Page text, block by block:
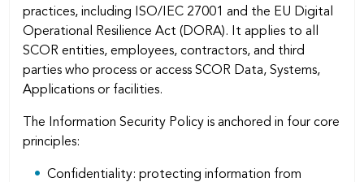
practices, including ISO/IEC 27001 and the EU Digital
Operational Resilience Act (DORA). It applies to all
SCOR entities, employees, contractors, and third
parties who process or access SCOR Data, Systems,
Applications or facilities.
The Information Security Policy is anchored in four core
principles:
Conﬁdentiality: protecting information from